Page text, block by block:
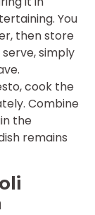
You
then store
simply
cook the
Combine
the
remains